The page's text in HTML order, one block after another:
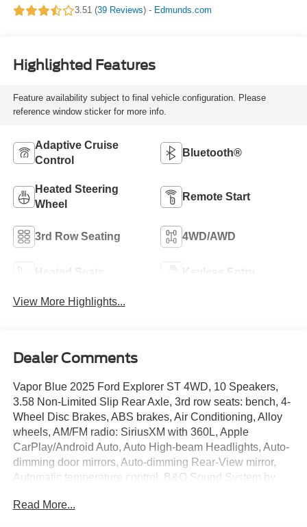
3.51 (39 Reviews) - Edmunds.com
Highlighted Features
Feature availability subject to final vehicle configuration. Please
reference window sticker for more info.
Adaptive Cruise
Control
Bluetooth®
Heated Steering
Wheel
Remote Start
3rd Row Seating 4WD/AWD
Heated Seats Keyless Entry
View More Highlights...
Dealer Comments
Vapor Blue 2025 Ford Explorer ST 4WD, 10 Speakers,
3.58 Non-Limited Slip Rear Axle, 3rd row seats: bench, 4-
Wheel Disc Brakes, ABS brakes, Air Conditioning, Alloy
wheels, AM/FM radio: SiriusXM with 360L, Apple
CarPlay/Android Auto, Auto High-beam Headlights, Auto-
dimming door mirrors, Auto-dimming Rear-View mirror,
Automatic temperature control, B&O Sound System by
Compass, Delay-off headlights, Driver door bin, Driver
Read More...